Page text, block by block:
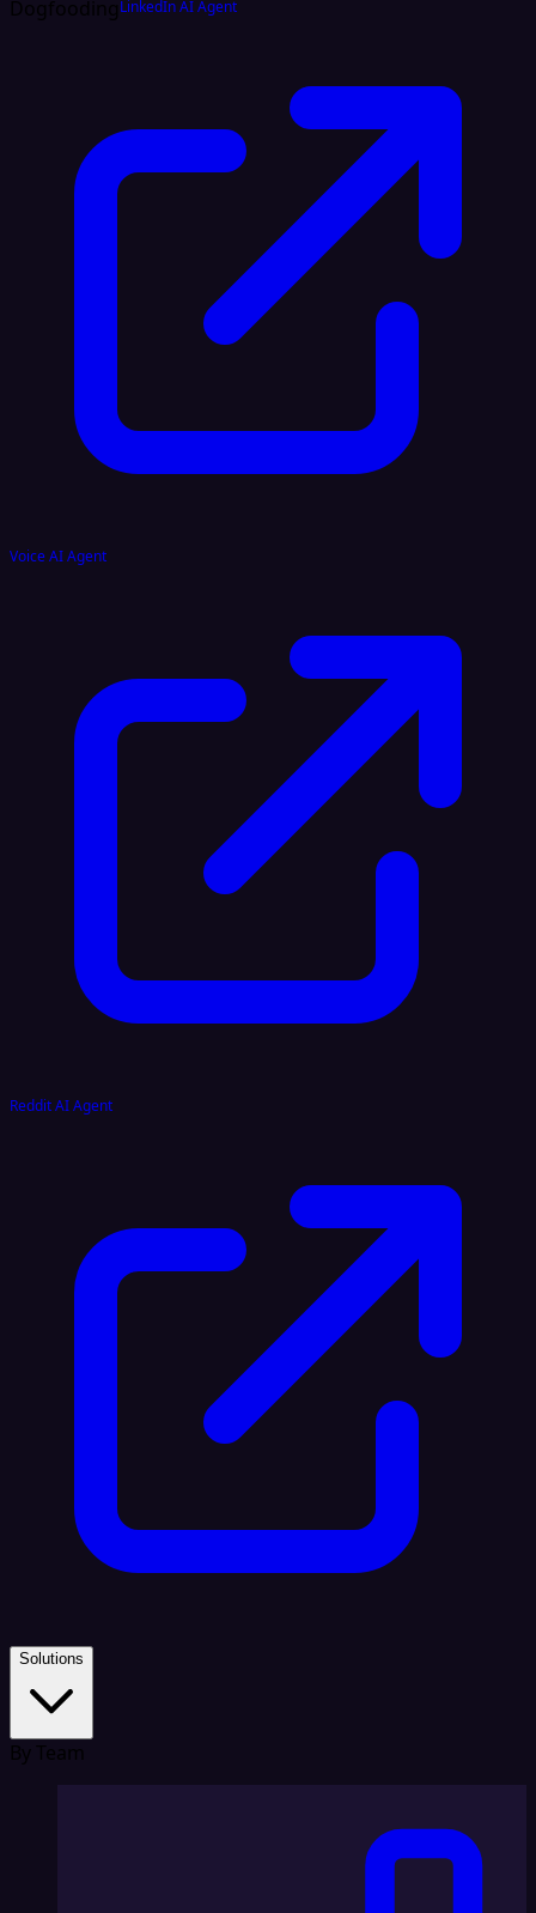
DogfoodingLinkedIn AI Agent
Voice AI Agent
Reddit AI Agent
Solutions
By Team